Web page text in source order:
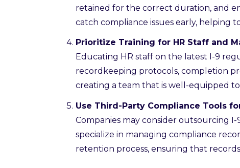
retained for the correct duration, and
catch compliance issues early, helping
Prioritize Training for HR Staff and
Educating HR staff on the latest I-9
recordkeeping protocols, completion
creating a team that is well-equipped
Use Third-Party Compliance Tools
Companies may consider outsourcing
specialize in managing compliance
retention process, ensuring that